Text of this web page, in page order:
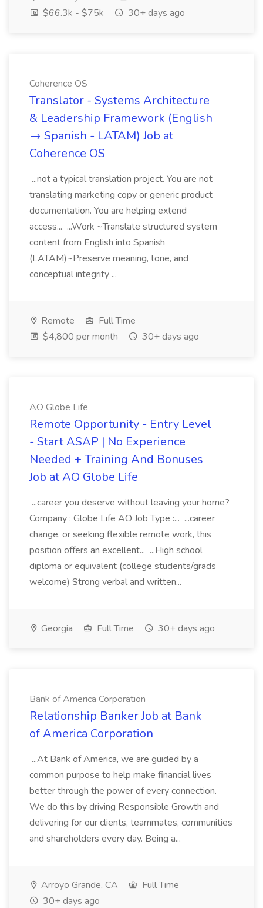
$66.3k - $75k
30+ days ago
Coherence OS
Translator - Systems Architecture
& Leadership Framework (English
→ Spanish - LATAM) Job at
Coherence OS
...not a typical translation project. You are not
translating marketing copy or generic product
documentation. You are helping extend
access... ...Work ~Translate structured system
content from English into Spanish
(LATAM)~Preserve meaning, tone, and
conceptual integrity ...
Remote
Full Time
$4,800 per month
30+ days ago
AO Globe Life
Remote Opportunity - Entry Level
- Start ASAP | No Experience
Needed + Training And Bonuses
Job at AO Globe Life
...career you deserve without leaving your home?
Company : Globe Life AO Job Type :... ...career
change, or seeking flexible remote work, this
position offers an excellent... ...High school
diploma or equivalent (college students/grads
welcome) Strong verbal and written...
Georgia Full Time 30+ days ago
Bank of America Corporation
Relationship Banker Job at Bank
of America Corporation
...At Bank of America, we are guided by a
common purpose to help make financial lives
better through the power of every connection.
We do this by driving Responsible Growth and
delivering for our clients, teammates, communities
and shareholders every day. Being a...
Arroyo Grande, CA
Full Time
30+ days ago